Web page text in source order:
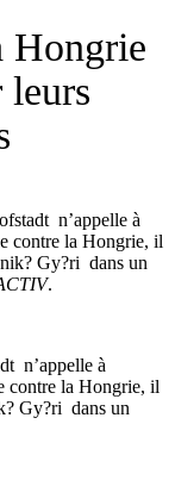
Hongrie
n’appelle à
contre la Hongrie, il
Gy?ri dans un
.
n’appelle à
contre la Hongrie, il
Gy?ri dans un